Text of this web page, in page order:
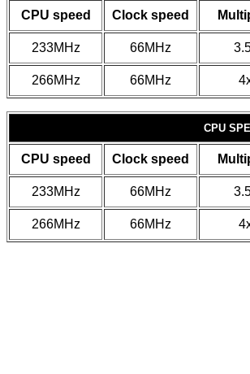
CPU speed Clock speed
233MHz 66MHz
266MHz 66MHz
CPU
CPU speed Clock speed
233MHz 66MHz
266MHz 66MHz